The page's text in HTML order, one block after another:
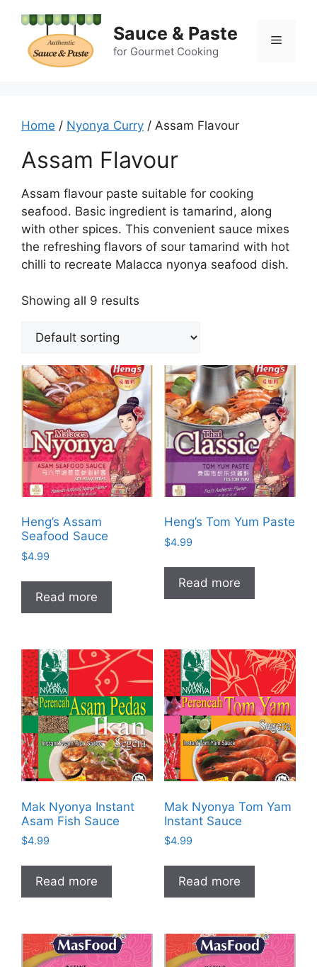
content
Sauce & Paste
for Gourmet Cooking
Menu
Home / Nyonya Curry / Assam Flavour
Assam Flavour
Assam flavour paste suitable for cooking
seafood. Basic ingredient is tamarind, along
with other spices. This convenient sauce mixes
the refreshing flavors of sour tamarind with hot
chilli to recreate Malacca nyonya seafood dish.
Showing all 9 results
Heng’s Assam
Seafood Sauce
$4.99
Read more
Heng’s Tom Yum Paste
$4.99
Read more
Mak Nyonya Instant
Asam Fish Sauce
$4.99
Read more
Mak Nyonya Tom Yam
Instant Sauce
$4.99
Read more